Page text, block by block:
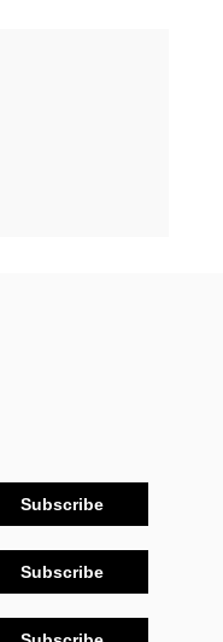
Subscribe
Subscribe